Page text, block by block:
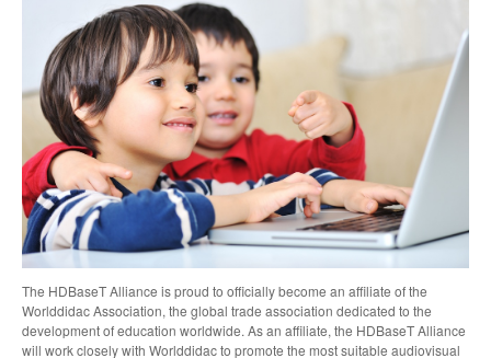
The HDBaseT Alliance is proud to officially become an affiliate of the
Worlddidac Association, the global trade association dedicated to the
development of education worldwide. As an affiliate, the HDBaseT Alliance
will work closely with Worlddidac to promote the most suitable audiovisual